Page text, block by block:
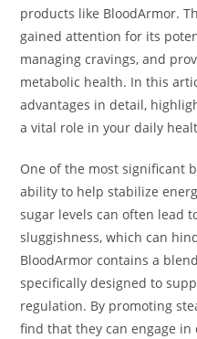
products like BloodArmor.
gained attention for its
managing cravings, and
metabolic health. In this
advantages in detail,
a vital role in your daily
One of the most significant
ability to help stabilize
sugar levels can often lead
sluggishness, which can
BloodArmor contains a
specifically designed to
regulation. By promoting
find that they can engage